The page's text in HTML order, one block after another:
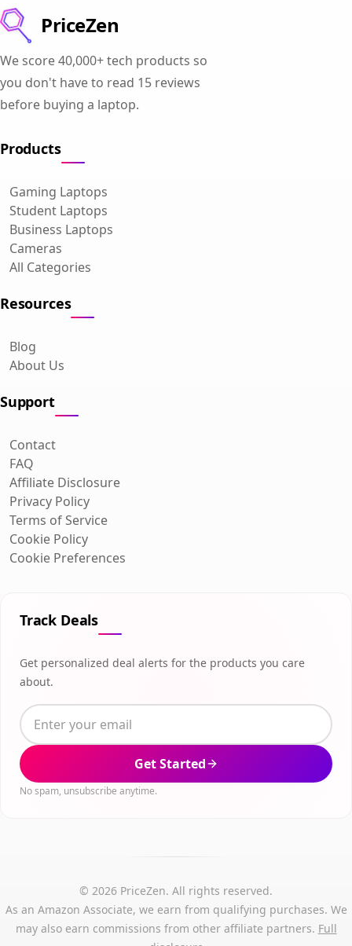
PriceZen
We score 40,000+ tech products so
you don't have to read 15 reviews
before buying a laptop.
Products
Gaming Laptops
Student Laptops
Business Laptops
Cameras
All Categories
Resources
Blog
About Us
Support
Contact
FAQ
Affiliate Disclosure
Privacy Policy
Terms of Service
Cookie Policy
Cookie Preferences
Track Deals
Get personalized deal alerts for the products you care
about.
Get Started
No spam, unsubscribe anytime.
© 2026 PriceZen. All rights reserved.
As an Amazon Associate, we earn from qualifying purchases. We
may also earn commissions from other affiliate partners. Full